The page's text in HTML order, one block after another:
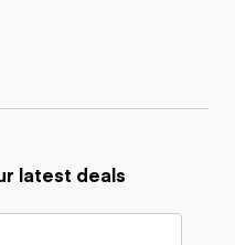
latest deals